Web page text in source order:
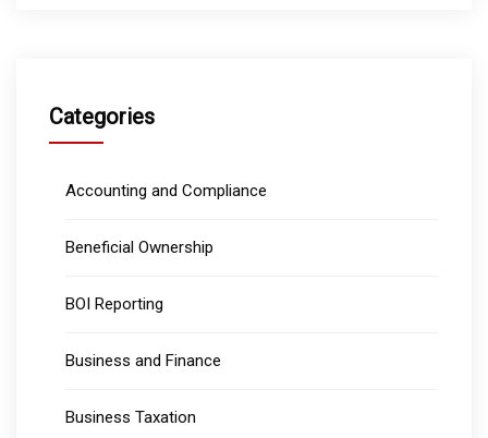
Categories
Accounting and Compliance
Beneficial Ownership
BOI Reporting
Business and Finance
Business Taxation